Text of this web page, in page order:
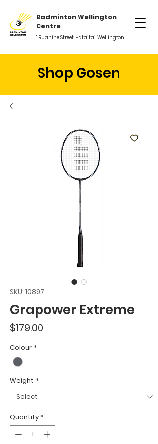
Badminton Wellington
Centre
1 Ruahine Street, Hataitai, Wellington
Shop Gosen
SKU: 10897
Grapower Extreme
$179.00
Colour *
Weight *
Quantity *